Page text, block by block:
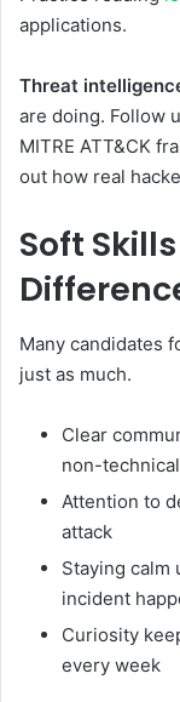
applications.
Threat
are doing. Follow
MITRE ATT&CK
out how real
Soft
Many candidates
just as much.
Clear
non-
Attention to
attack
Staying calm
incident
Curiosity
every week